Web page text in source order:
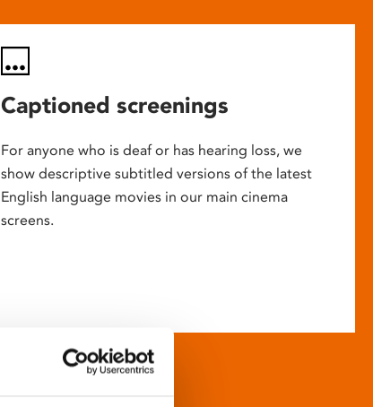
Captioned screenings
For anyone who is deaf or has hearing loss, we
show descriptive subtitled versions of the latest
English language movies in our main cinema
screens.